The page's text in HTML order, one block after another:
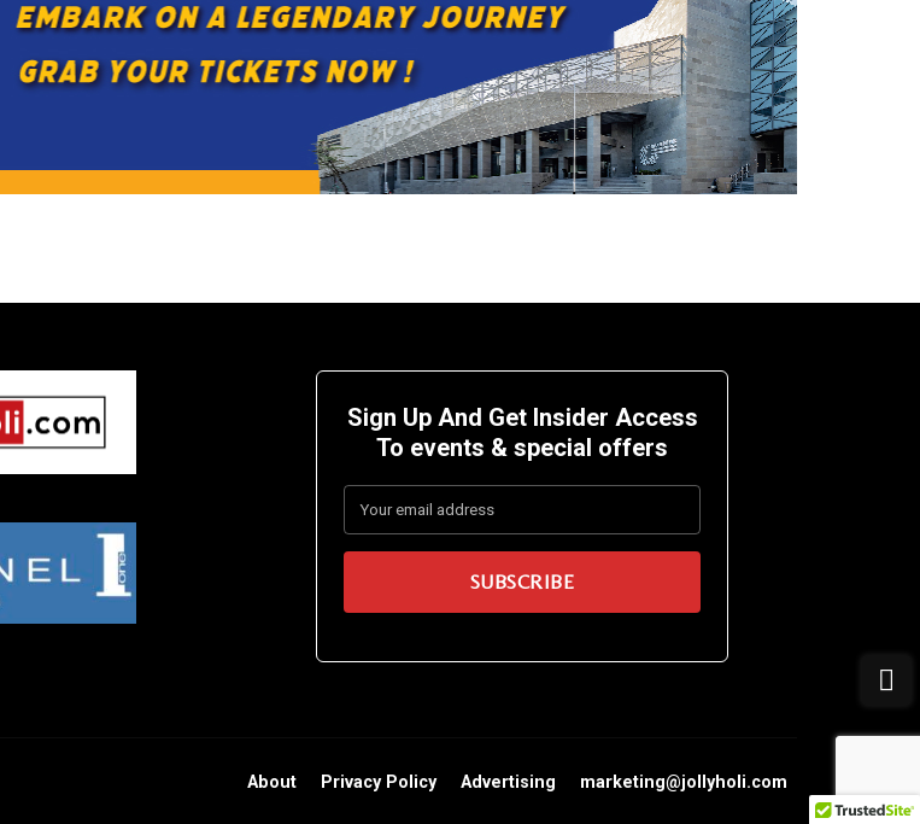
Sign Up And Get Insider Access
To events & special offers
About Privacy Policy Advertising marketing@jollyholi.com